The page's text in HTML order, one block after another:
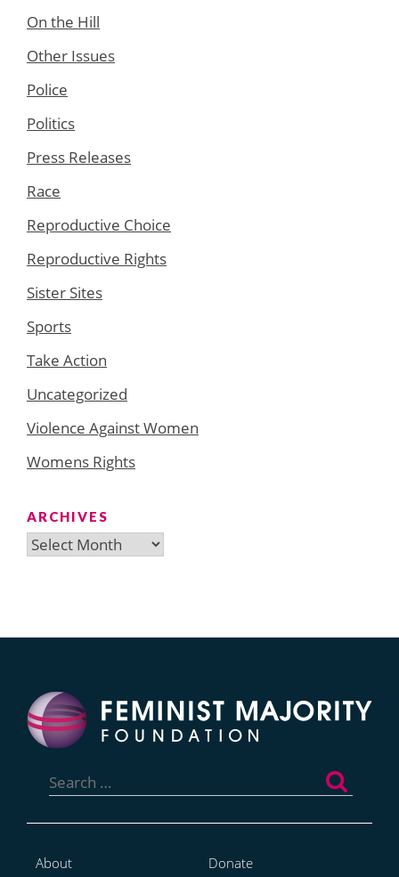
On the Hill
Other Issues
Police
Politics
Press Releases
Race
Reproductive Choice
Reproductive Rights
Sister Sites
Sports
Take Action
Uncategorized
Violence Against Women
Womens Rights
ARCHIVES
Archives
for:
About
Donate